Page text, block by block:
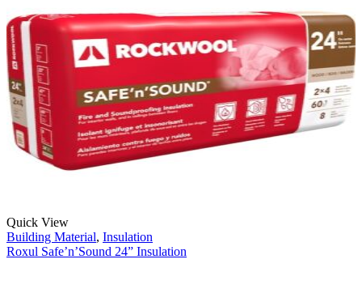
Quick View
Building Material, Insulation
Roxul Safe’n’Sound 24” Insulation